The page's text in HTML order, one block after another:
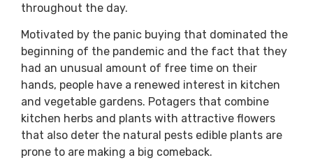
throughout the day.
Motivated by the panic buying that dominated the
beginning of the pandemic and the fact that they
had an unusual amount of free time on their
hands, people have a renewed interest in kitchen
and vegetable gardens. Potagers that combine
kitchen herbs and plants with attractive flowers
that also deter the natural pests edible plants are
prone to are making a big comeback.